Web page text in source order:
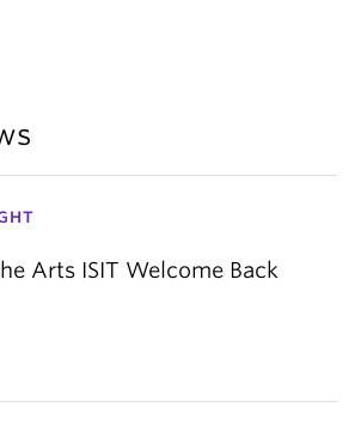
Arts ISIT Welcome Back